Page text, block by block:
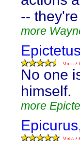
--
more
No one
himself.
more